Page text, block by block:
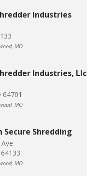
Industries
MO
Industries, Llc
64701
MO
Shredding
MO